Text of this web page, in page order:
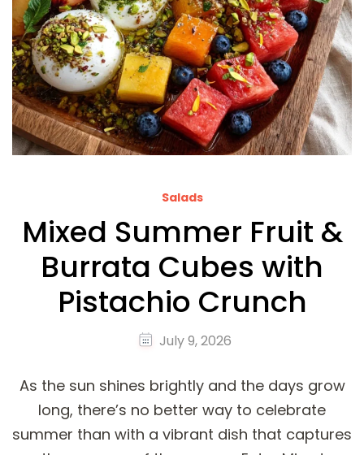
Salads
Mixed Summer Fruit &
Burrata Cubes with
Pistachio Crunch
July 9, 2026
As the sun shines brightly and the days grow
long, there’s no better way to celebrate
summer than with a vibrant dish that captures